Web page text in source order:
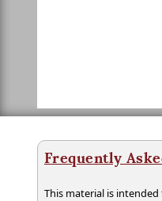
Frequently
This material is